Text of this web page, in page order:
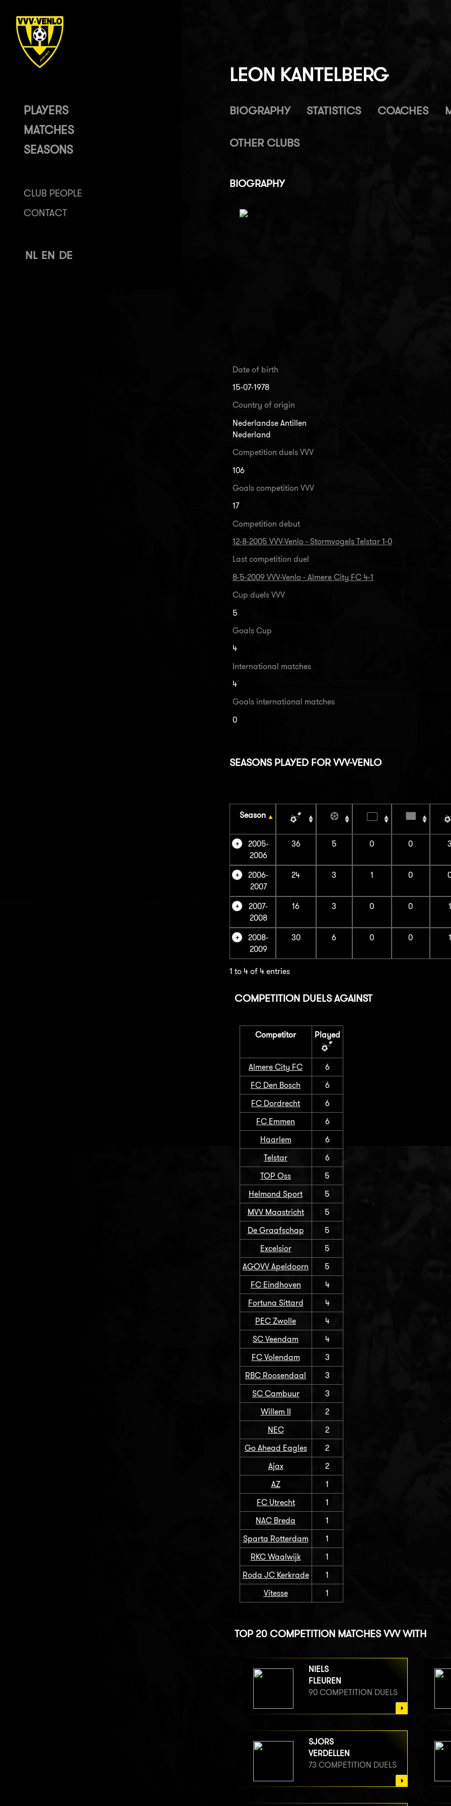
PLAYERS
MATCHES
SEASONS
CLUB PEOPLE
CONTACT
NL EN DE
LEON KANTELBERG
BIOGRAPHY STATISTICS COACHES
OTHER CLUBS
BIOGRAPHY
Date of birth
15-07-1978
Country of origin
Nederlandse Antillen
Nederland
Competition duels VVV
106
Goals competition VVV
17
Competition debut
12-8-2005 VVV-Venlo - Stormvogels Telstar 1-0
Last competition duel
8-5-2009 VVV-Venlo - Almere City FC 4-1
Cup duels VVV
5
Goals Cup
4
International matches
4
Goals international matches
0
SEASONS PLAYED FOR VVV-VENLO
Season
2005-
2006
36 5 0 0 3
2006-
2007
24 3 1 0
2007-
2008
16 3 0 0 1
2008-
2009
30 6 0 0 1
1 to 4 of 4 entries
COMPETITION DUELS AGAINST
Competitor Played
Almere City FC
6
FC Den Bosch
6
FC Dordrecht
6
FC Emmen
6
Haarlem
6
Telstar
6
TOP Oss
5
Helmond Sport
5
MVV Maastricht
5
De Graafschap
5
Excelsior
5
AGOVV Apeldoorn
5
FC Eindhoven
4
Fortuna Sittard
4
PEC Zwolle
4
SC Veendam
4
FC Volendam
3
RBC Roosendaal
3
SC Cambuur
3
Willem II
2
NEC
2
Go Ahead Eagles
2
Ajax
2
AZ
1
FC Utrecht
1
NAC Breda
1
Sparta Rotterdam
1
RKC Waalwijk
1
Roda JC Kerkrade
1
Vitesse
1
TOP 20 COMPETITION MATCHES VVV WITH
NIELS
FLEUREN
90 COMPETITION DUELS
SJORS
VERDELLEN
73 COMPETITION DUELS